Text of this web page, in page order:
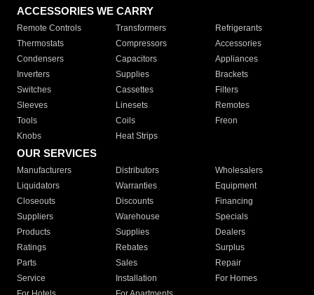
ACCESSORIES WE CARRY
Remote Controls Transformers
Refrigerants
Thermostats
Compressors
Accessories
Condensers
Capacitors
Appliances
Inverters
Supplies
Brackets
Switches
Cassettes
Filters
Sleeves
Linesets
Remotes
Tools
Coils
Freon
Knobs
Heat Strips
OUR SERVICES
Manufacturers Distributors
Wholesalers
Liquidators
Warranties
Equipment
Closeouts
Discounts
Financing
Suppliers
Warehouse
Specials
Products
Supplies
Dealers
Ratings
Rebates
Surplus
Parts
Sales
Repair
Service
Installation
For Homes